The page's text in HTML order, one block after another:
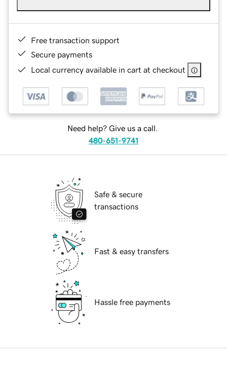
Free transaction support
Secure payments
Local currency available in cart at checkout
Need help? Give us a call.
480-651-9741
Safe & secure
transactions
Fast & easy transfers
Hassle free payments